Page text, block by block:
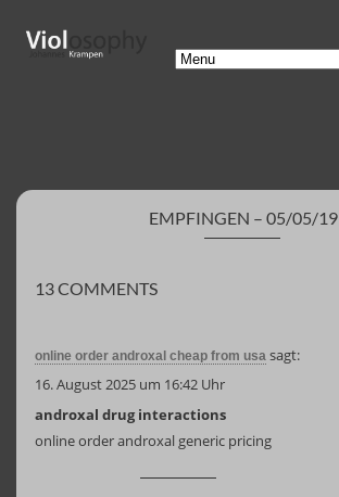
EMPFINGEN – 05/05/19
13 COMMENTS
online order androxal cheap from usa sagt:
16. August 2025 um 16:42 Uhr
androxal drug interactions
online order androxal generic pricing